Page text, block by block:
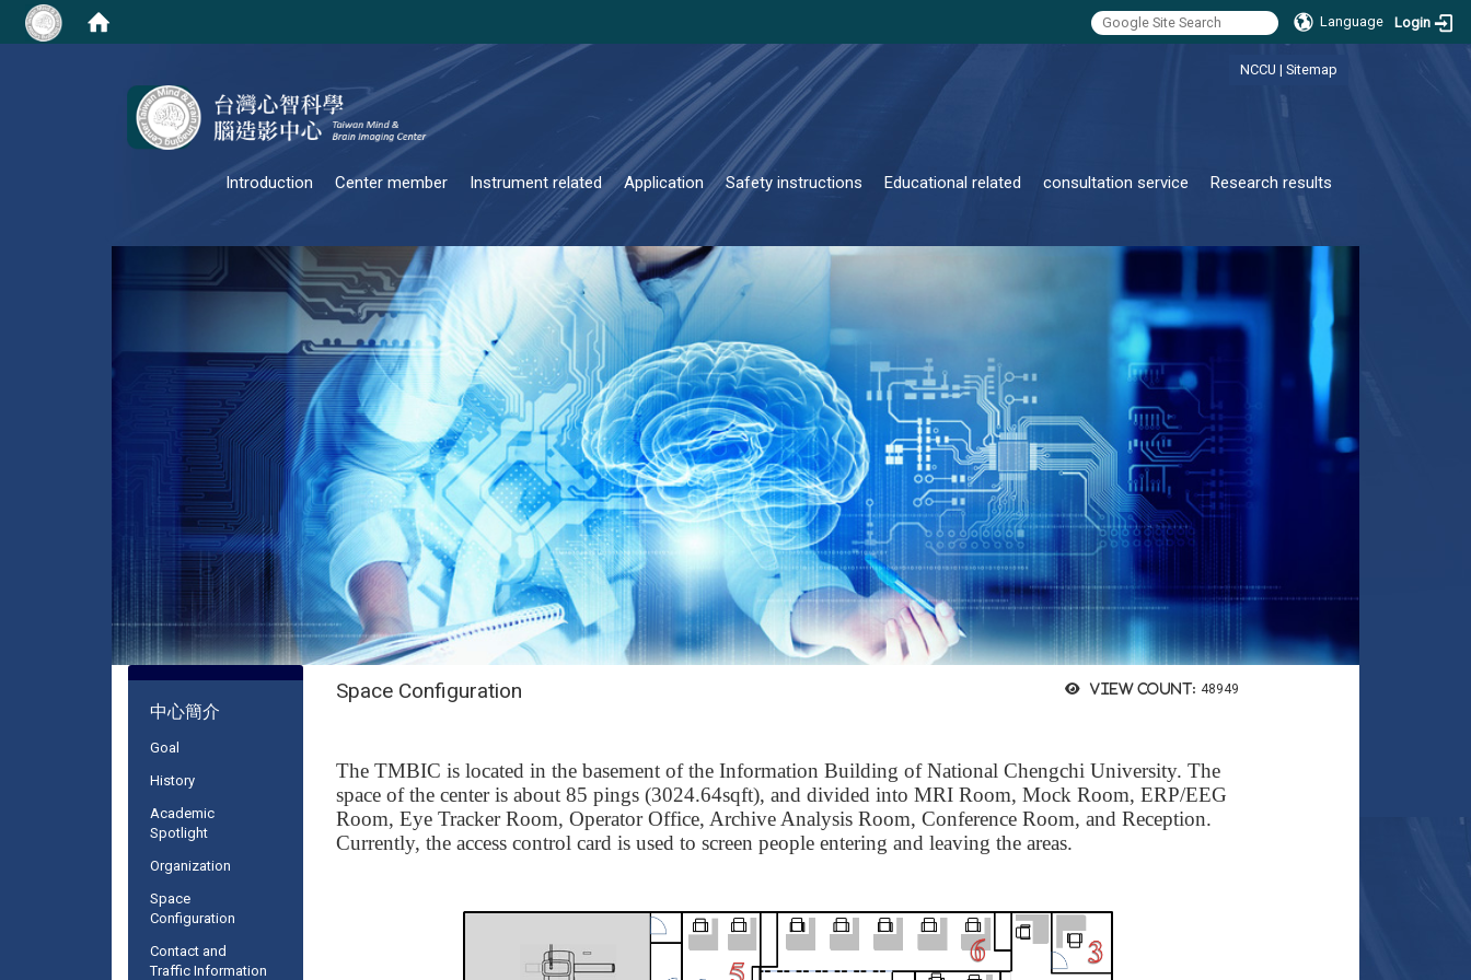
Language Login
NCCU | Sitemap
Introduction Center member Instrument related Application Safety instructions Educational related consultation service Research results
中心簡介
Goal
History
Academic
Spotlight
Organization
Space
Configuration
Contact and
Traffic Information
View count: 48949
Space Configuration
The TMBIC is located in the basement of the Information Building of National Chengchi University. The
space of the center is about 85 pings (3024.64sqft), and divided into MRI Room, Mock Room, ERP/EEG
Room, Eye Tracker Room, Operator Office, Archive Analysis Room, Conference Room, and Reception.
Currently, the access control card is used to screen people entering and leaving the areas.